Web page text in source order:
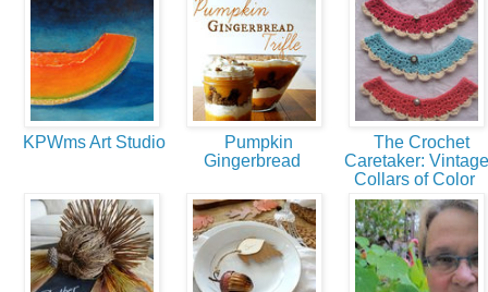
KPWms Art Studio
Pumpkin
Gingerbread
The Crochet
Caretaker: Vintage
Collars of Color